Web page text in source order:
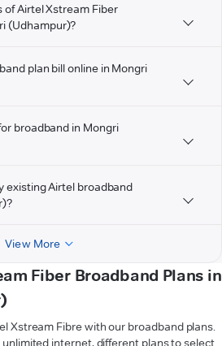
Airtel Xstream Fiber
(Udhampur)?
plan bill online in Mongri
broadband in Mongri
existing Airtel broadband
View More
Fiber Broadband Plans in
Xstream Fibre with our broadband plans.